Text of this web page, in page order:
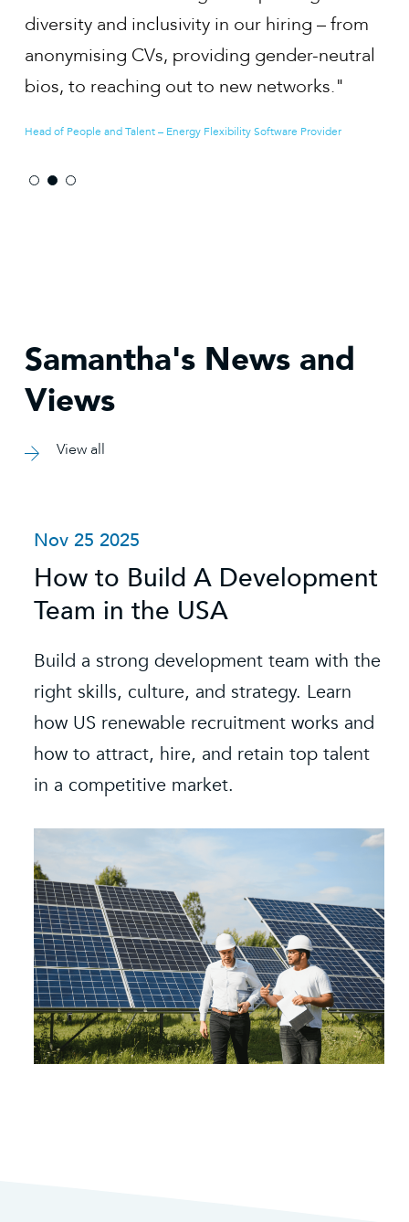
hiring – from
gender-neutral
networks."
Software Provider
develop our employer value
and to positioning our business
employer of choice."
Co-founder & CEO - Renewable Energy Developer
Samantha's News and
Views
View all
Nov 25 2025
How to Build A Development
Team in the USA
Build a strong development team with the
right skills, culture, and strategy. Learn
how US renewable recruitment works and
how to attract, hire, and retain top talent
in a competitive market.